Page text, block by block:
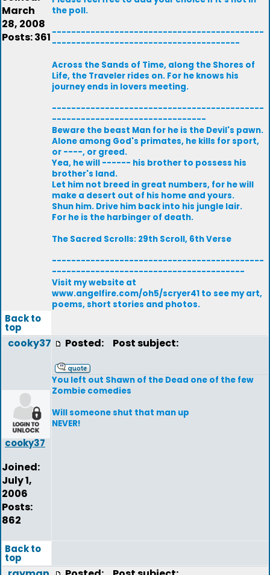
March
28, 2008
Posts: 361
the poll.
--------------------------------------------
---------------------------------------
Across the Sands of Time, along the Shores of
Life, the Traveler rides on. For he knows his
journey ends in lovers meeting.
--------------------------------------------
--------------------------------
Beware the beast Man for he is the Devil's pawn.
Alone among God's primates, he kills for sport,
or ----, or greed.
Yea, he will ------ his brother to possess his
brother's land.
Let him not breed in great numbers, for he will
make a desert out of his home and yours.
Shun him. Drive him back into his jungle lair.
For he is the harbinger of death.
The Sacred Scrolls: 29th Scroll, 6th Verse
--------------------------------------------
----------------------------------------
Visit my website at
www.angelfire.com/oh5/scryer41 to see my art,
poems, short stories and photos.
Back to
top
cooky37
cooky37
Joined:
July 1,
2006
Posts:
862
Posted: Post subject:
You left out Shawn of the Dead one of the few
Zombie comedies
Will someone shut that man up
NEVER!
Back to
top